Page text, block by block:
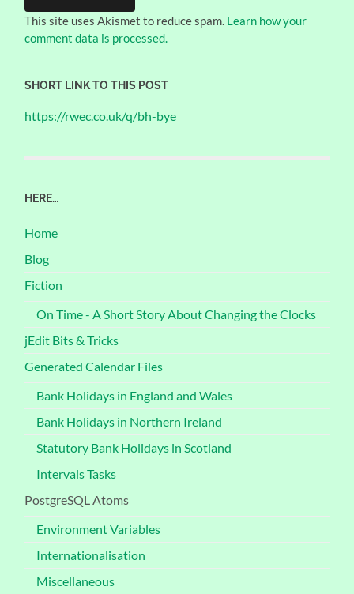
This site uses Akismet to reduce spam. Learn how your
comment data is processed.
SHORT LINK TO THIS POST
https://rwec.co.uk/q/bh-bye
HERE…
Home
Blog
Fiction
On Time - A Short Story About Changing the Clocks
jEdit Bits & Tricks
Generated Calendar Files
Bank Holidays in England and Wales
Bank Holidays in Northern Ireland
Statutory Bank Holidays in Scotland
Intervals Tasks
PostgreSQL Atoms
Environment Variables
Internationalisation
Miscellaneous